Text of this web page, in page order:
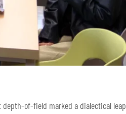
depth-of-field marked a dialectical leap